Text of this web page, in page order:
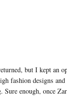
but I kept an
fashion designs
enough, once